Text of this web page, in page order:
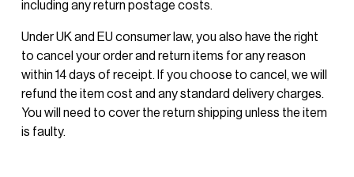
including any return postage costs.
Under UK and EU consumer law, you also have the right
to cancel your order and return items for any reason
within 14 days of receipt. If you choose to cancel, we will
refund the item cost and any standard delivery charges.
You will need to cover the return shipping unless the item
is faulty.